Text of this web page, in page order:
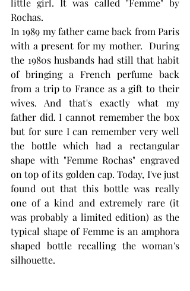
little girl. It was called "Femme" by
Rochas.
In 1989 my father came back from Paris
with a present for my mother.  During
the 1980s husbands had still that habit
of bringing a French perfume back
from a trip to France as a gift to their
wives. And that's exactly what my
father did. I cannot remember the box
but for sure I can remember very well
the bottle which had a rectangular
shape with "Femme Rochas" engraved
on top of its golden cap. Today, I've just
found out that this bottle was really
one of a kind and extremely rare (it
was probably a limited edition) as the
typical shape of Femme is an amphora
shaped bottle recalling the woman's
silhouette.